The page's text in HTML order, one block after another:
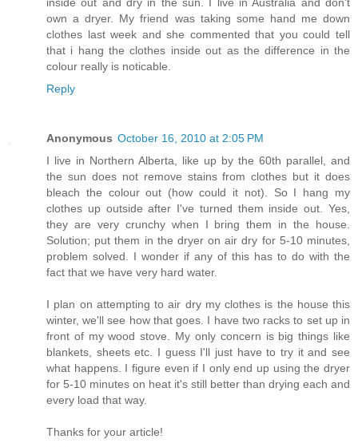
inside out and dry in the sun. I live in Australia and don't
own a dryer. My friend was taking some hand me down
clothes last week and she commented that you could tell
that i hang the clothes inside out as the difference in the
colour really is noticable.
Reply
Anonymous October 16, 2010 at 2:05 PM
I live in Northern Alberta, like up by the 60th parallel, and
the sun does not remove stains from clothes but it does
bleach the colour out (how could it not). So I hang my
clothes up outside after I've turned them inside out. Yes,
they are very crunchy when I bring them in the house.
Solution; put them in the dryer on air dry for 5-10 minutes,
problem solved. I wonder if any of this has to do with the
fact that we have very hard water.
I plan on attempting to air dry my clothes is the house this
winter, we'll see how that goes. I have two racks to set up in
front of my wood stove. My only concern is big things like
blankets, sheets etc. I guess I'll just have to try it and see
what happens. I figure even if I only end up using the dryer
for 5-10 minutes on heat it's still better than drying each and
every load that way.
Thanks for your article!